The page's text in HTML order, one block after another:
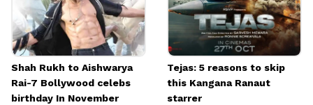
Shah Rukh to Aishwarya
Rai-7 Bollywood celebs
birthday In November
Tejas: 5 reasons to skip
this Kangana Ranaut
starrer